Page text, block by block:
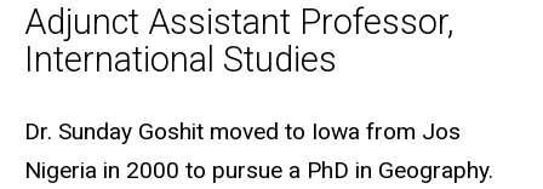
Adjunct Assistant Professor,
International Studies
Biography
Dr. Sunday Goshit moved to Iowa from Jos
Nigeria in 2000 to pursue a PhD in Geography.